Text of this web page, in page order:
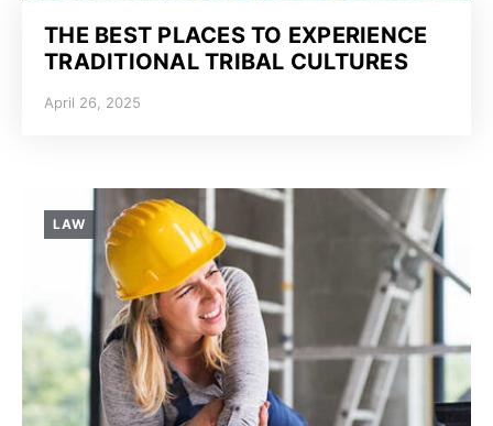
THE BEST PLACES TO EXPERIENCE
TRADITIONAL TRIBAL CULTURES
April 26, 2025
LAW